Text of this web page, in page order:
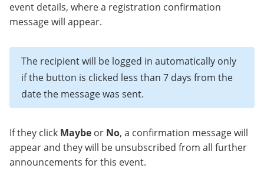
event details, where a registration confirmation
message will appear.
The recipient will be logged in automatically only
if the button is clicked less than 7 days from the
date the message was sent.
If they click Maybe or No, a confirmation message will
appear and they will be unsubscribed from all further
announcements for this event.